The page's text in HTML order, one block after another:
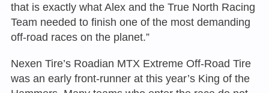
that is exactly what Alex and the True North Racing
Team needed to finish one of the most demanding
off-road races on the planet.”
Nexen Tire’s Roadian MTX Extreme Off-Road Tire
was an early front-runner at this year’s King of the